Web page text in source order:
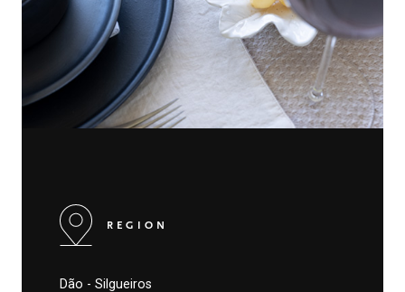
REGION
Dão - Silgueiros